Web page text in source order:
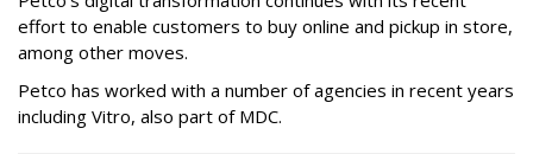
effort to enable customers to buy online and pickup in store,
among other moves.
Petco has worked with a number of agencies in recent years
including Vitro, also part of MDC.